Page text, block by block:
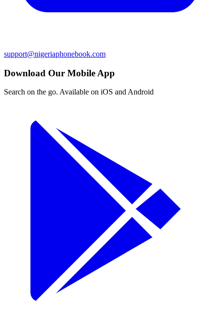
support@nigeriaphonebook.com
Download Our Mobile App
Search on the go. Available on iOS and Android